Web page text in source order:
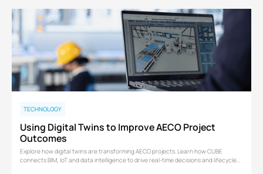
TECHNOLOGY
Using Digital Twins to Improve AECO Project
Outcomes
Explore how digital twins are transforming AECO projects. Learn how CUBE
connects BIM, IoT and data intelligence to drive real-time decisions and lifecycle